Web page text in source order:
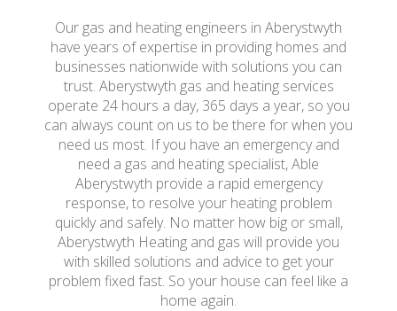
Our gas and heating engineers in Aberystwyth
have years of expertise in providing homes and
businesses nationwide with solutions you can
trust. Aberystwyth gas and heating services
operate 24 hours a day, 365 days a year, so you
can always count on us to be there for when you
need us most. If you have an emergency and
need a gas and heating specialist, Able
Aberystwyth provide a rapid emergency
response, to resolve your heating problem
quickly and safely. No matter how big or small,
Aberystwyth Heating and gas will provide you
with skilled solutions and advice to get your
problem fixed fast. So your house can feel like a
home again.